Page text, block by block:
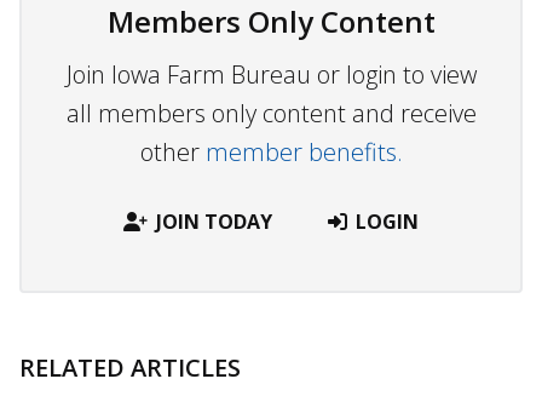
Members Only Content
Join Iowa Farm Bureau or login to view
all members only content and receive
other member benefits.
JOIN TODAY LOGIN
RELATED ARTICLES